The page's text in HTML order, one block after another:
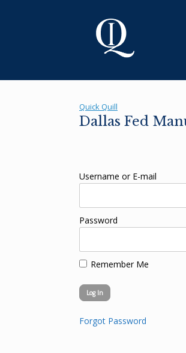
Quick Quill
Dallas Fed
Username or E-mail
Password
Remember Me
Forgot Password